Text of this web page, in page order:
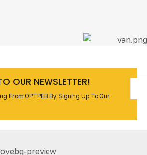
OUR NEWSLETTER!
From OPTPEB By Signing Up To Our